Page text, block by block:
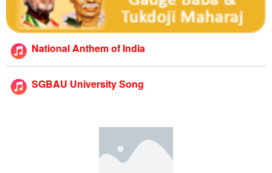
National Anthem of India
SGBAU University Song